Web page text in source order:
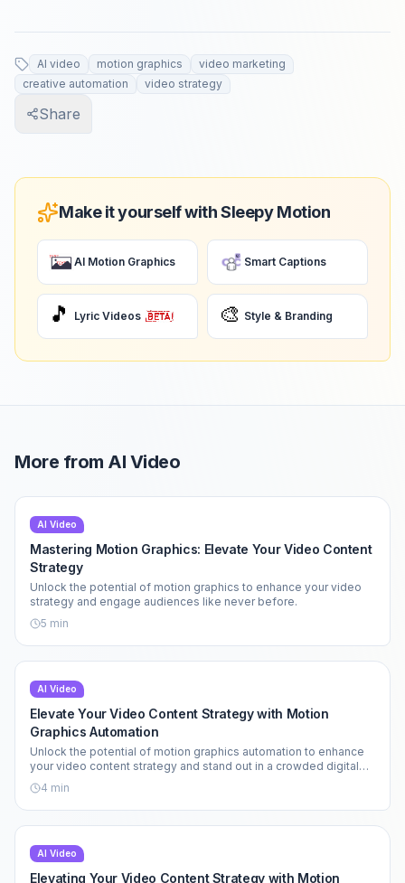
AI video motion graphics
video marketing
creative automation
video strategy
Share
Make it yourself with Sleepy Motion
AI Motion Graphics Smart Captions
🎵 Lyric Videos 🎨 Style & Branding
More from AI Video
AI Video
Mastering Motion Graphics: Elevate Your Video Content
Strategy
Unlock the potential of motion graphics to enhance your video
strategy and engage audiences like never before.
5 min
AI Video
Elevate Your Video Content Strategy with Motion
Graphics Automation
Unlock the potential of motion graphics automation to enhance
your video content strategy and stand out in a crowded digital
landscape.
4 min
AI Video
Elevating Your Video Content Strategy with Motion